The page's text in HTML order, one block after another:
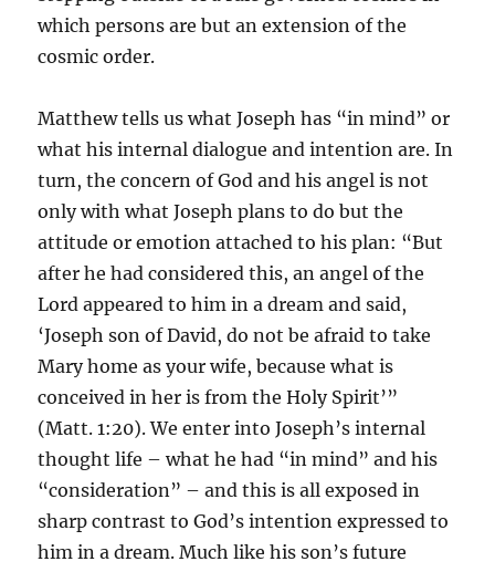
which persons are but an extension of the
cosmic order.
Matthew tells us what Joseph has “in mind” or
what his internal dialogue and intention are. In
turn, the concern of God and his angel is not
only with what Joseph plans to do but the
attitude or emotion attached to his plan: “But
after he had considered this, an angel of the
Lord appeared to him in a dream and said,
‘Joseph son of David, do not be afraid to take
Mary home as your wife, because what is
conceived in her is from the Holy Spirit’”
(Matt. 1:20). We enter into Joseph’s internal
thought life – what he had “in mind” and his
“consideration” – and this is all exposed in
sharp contrast to God’s intention expressed to
him in a dream. Much like his son’s future